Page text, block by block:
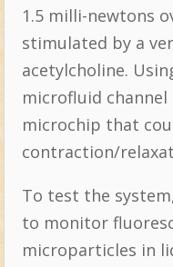
1.5 milli-newtons
stimulated by a
acetylcholine.
microfluid channel
microchip that
contraction/
To test the
to monitor
microparticles in